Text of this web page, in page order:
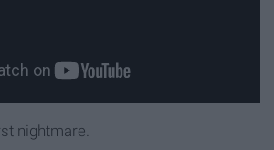
nightmare.